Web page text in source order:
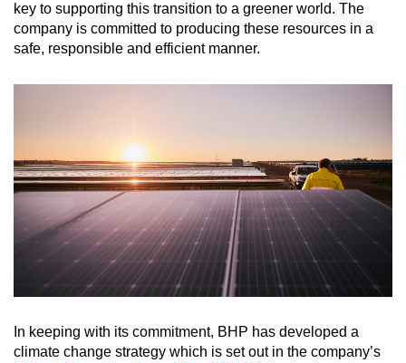
key to supporting this transition to a greener world. The
company is committed to producing these resources in a
safe, responsible and efficient manner.
In keeping with its commitment, BHP has developed a
climate change strategy which is set out in the company’s